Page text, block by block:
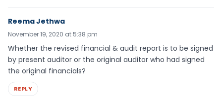
Reema Jethwa
November 19, 2020 at 5:38 pm
Whether the revised financial & audit report is to be signed
by present auditor or the original auditor who had signed
the original financials?
REPLY